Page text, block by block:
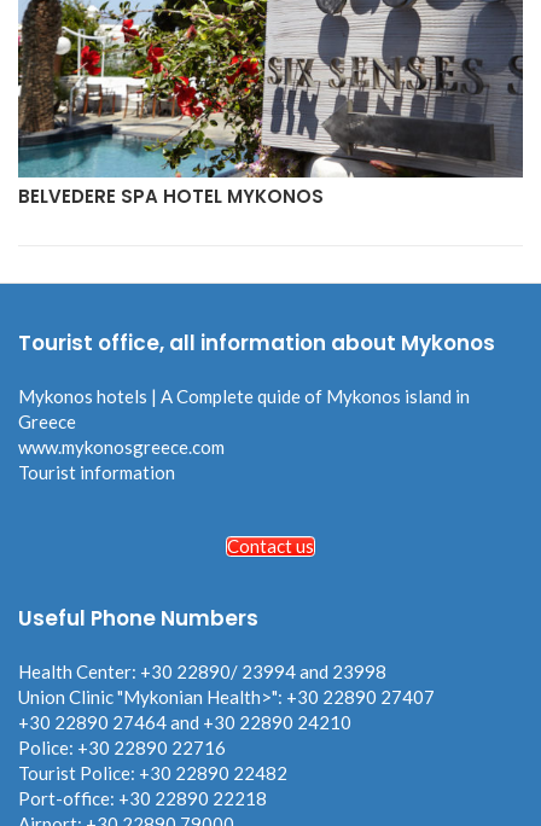
BELVEDERE SPA HOTEL MYKONOS
Tourist office, all information about Mykonos
Mykonos hotels | A Complete quide of Mykonos island in
Greece
www.mykonosgreece.com
Tourist information
Contact us
Useful Phone Numbers
Health Center: +30 22890/ 23994 and 23998
Union Clinic "Mykonian Health>": +30 22890 27407
+30 22890 27464 and +30 22890 24210
Police: +30 22890 22716
Tourist Police: +30 22890 22482
Port-office: +30 22890 22218